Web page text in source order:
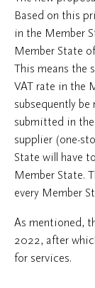
Based on this
in the Member
Member State
This means the
VAT rate in the
subsequently
submitted in
supplier (one-
State will have
Member State.
every Member
As mentioned,
2022, after
for services.